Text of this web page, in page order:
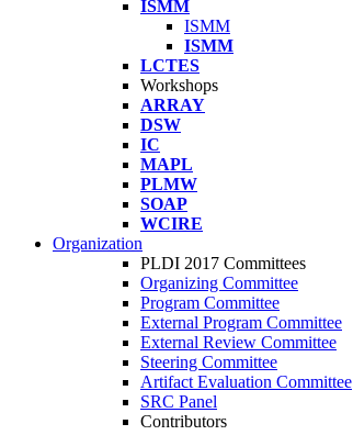
ISMM
ISMM
ISMM
LCTES
Workshops
ARRAY
DSW
IC
MAPL
PLMW
SOAP
WCIRE
Organization
PLDI 2017 Committees
Organizing Committee
Program Committee
External Program Committee
External Review Committee
Steering Committee
Artifact Evaluation Committee
SRC Panel
Contributors